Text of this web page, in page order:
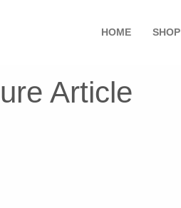
HOME SHOP
Article